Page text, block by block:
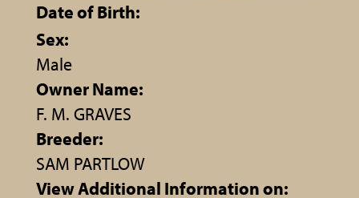
Date of Birth:
Sex:
Male
Owner Name:
F. M. GRAVES
Breeder:
SAM PARTLOW
View Additional Information on: